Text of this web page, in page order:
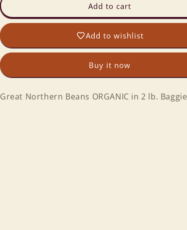
Northern
Beans
in
Baggie
Northern
Beans
ORGANIC
in
Baggie
Add to cart
Add to wishlist
Buy it now
Great Northern Beans ORGANIC in 2 lb. Baggie